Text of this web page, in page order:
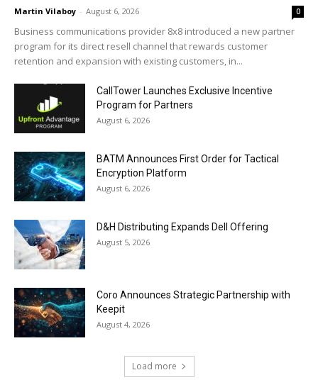
Martin Vilaboy - August 6, 2026 0
Business communications provider 8x8 introduced a new partner
program for its direct resell channel that rewards customer
retention and expansion with existing customers, in...
CallTower Launches Exclusive Incentive
Program for Partners
August 6, 2026
BATM Announces First Order for Tactical
Encryption Platform
August 6, 2026
D&H Distributing Expands Dell Offering
August 5, 2026
Coro Announces Strategic Partnership with
Keepit
August 4, 2026
Load more